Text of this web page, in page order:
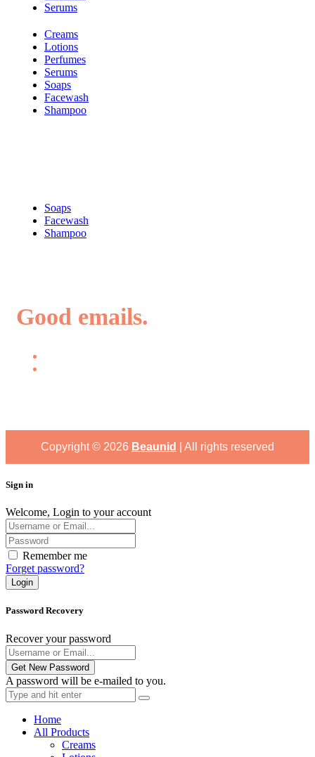
Serums
Creams
Lotions
Perfumes
Serums
Soaps
Facewash
Shampoo
Soaps
Facewash
Shampoo
Good emails.
Copyright © 2026 Beaunid | All rights reserved
Sign in
Welcome, Login to your account
Remember me
Forget password?
Login
Password Recovery
Recover your password
Get New Password
A password will be e-mailed to you.
Home
All Products
Creams